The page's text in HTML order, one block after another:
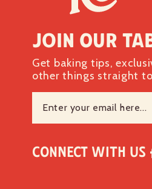
Join our
Get baking tips,
other things straight
Connect with Us